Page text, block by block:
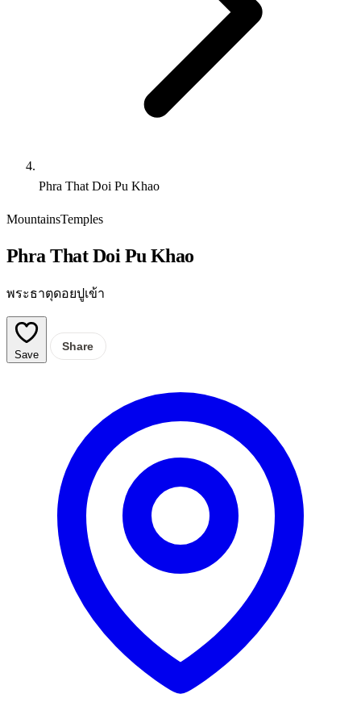
Phra That Doi Pu Khao
MountainsTemples
Phra That Doi Pu Khao
พระธาตุดอยปูเข้า
Save
Share